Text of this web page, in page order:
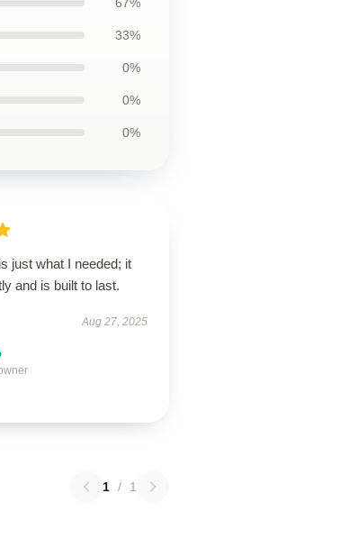
33%
0%
0%
0%
just what I needed; it
and is built to last.
Aug 27, 2025
1 / 1